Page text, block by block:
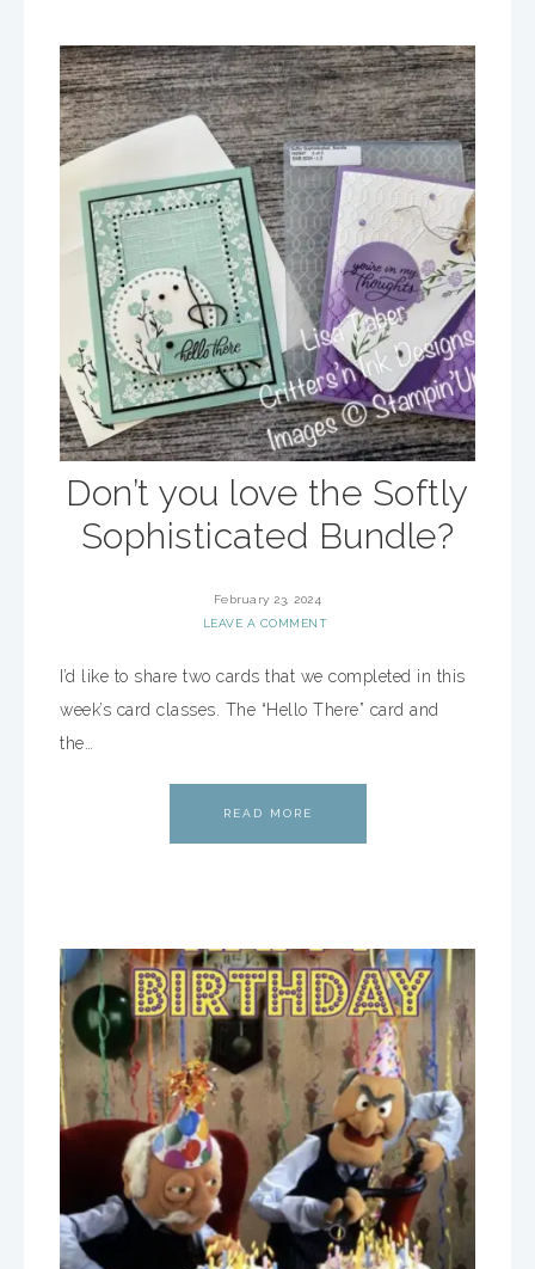
Don’t you love the Softly
Sophisticated Bundle?
February 23, 2024
LEAVE A COMMENT
I’d like to share two cards that we completed in this
week’s card classes. The “Hello There” card and
the…
READ MORE